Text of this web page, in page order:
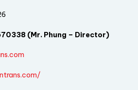
(Mr. Phung – Director)